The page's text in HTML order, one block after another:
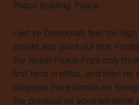
Peace Building. Peace.
Lest ye Democrats feel too high
should also point out that
the Nobel Peace Prize only
first term in office, and then his
dropped more bombs on
the previous six administrations